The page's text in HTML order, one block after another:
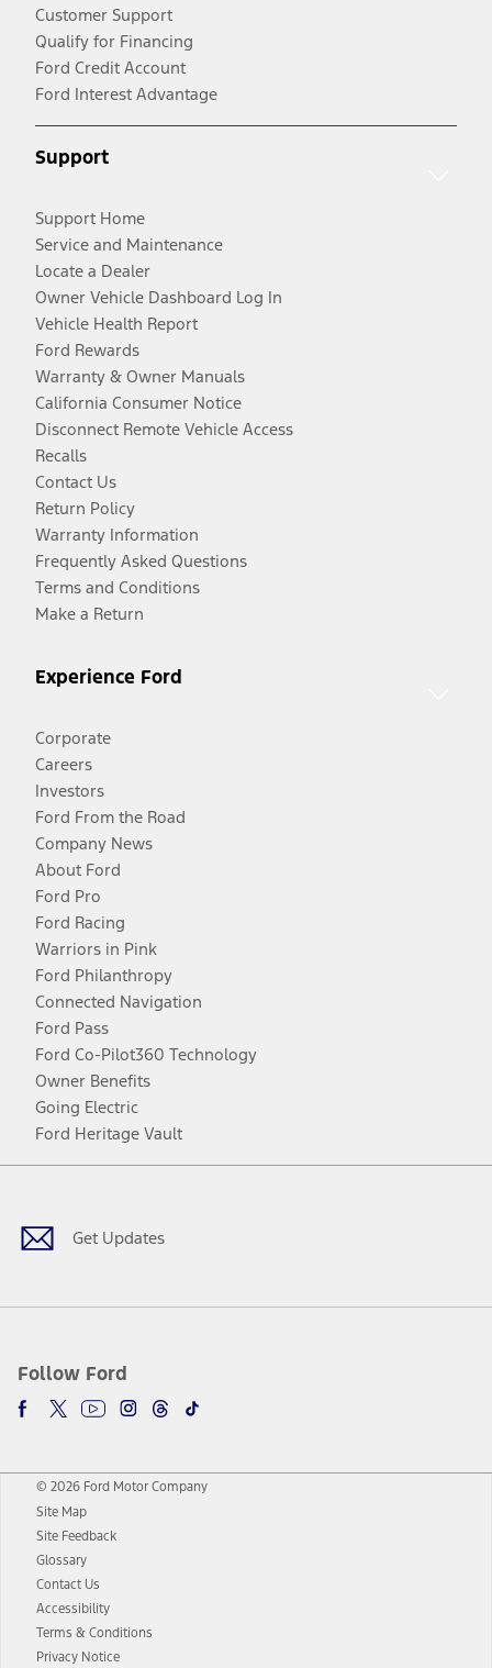
Customer Support
Qualify for Financing
Ford Credit Account
Ford Interest Advantage
Support
Support Home
Service and Maintenance
Locate a Dealer
Owner Vehicle Dashboard Log In
Vehicle Health Report
Ford Rewards
Warranty & Owner Manuals
California Consumer Notice
Disconnect Remote Vehicle Access
Recalls
Contact Us
Return Policy
Warranty Information
Frequently Asked Questions
Terms and Conditions
Make a Return
Experience Ford
Corporate
Careers
Investors
Ford From the Road
Company News
About Ford
Ford Pro
Ford Racing
Warriors in Pink
Ford Philanthropy
Connected Navigation
Ford Pass
Ford Co-Pilot360 Technology
Owner Benefits
Going Electric
Ford Heritage Vault
Get Updates
Follow Ford
Facebook
TwitterYoutubeInstagram
Threads
TikTok
© 2026 Ford Motor Company
Site Map
Site Feedback
Glossary
Contact Us
Accessibility
Terms & Conditions
Privacy Notice